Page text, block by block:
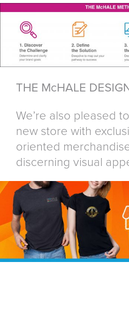
THE McHALE
We’re also pleased
new store with
oriented
discerning visual